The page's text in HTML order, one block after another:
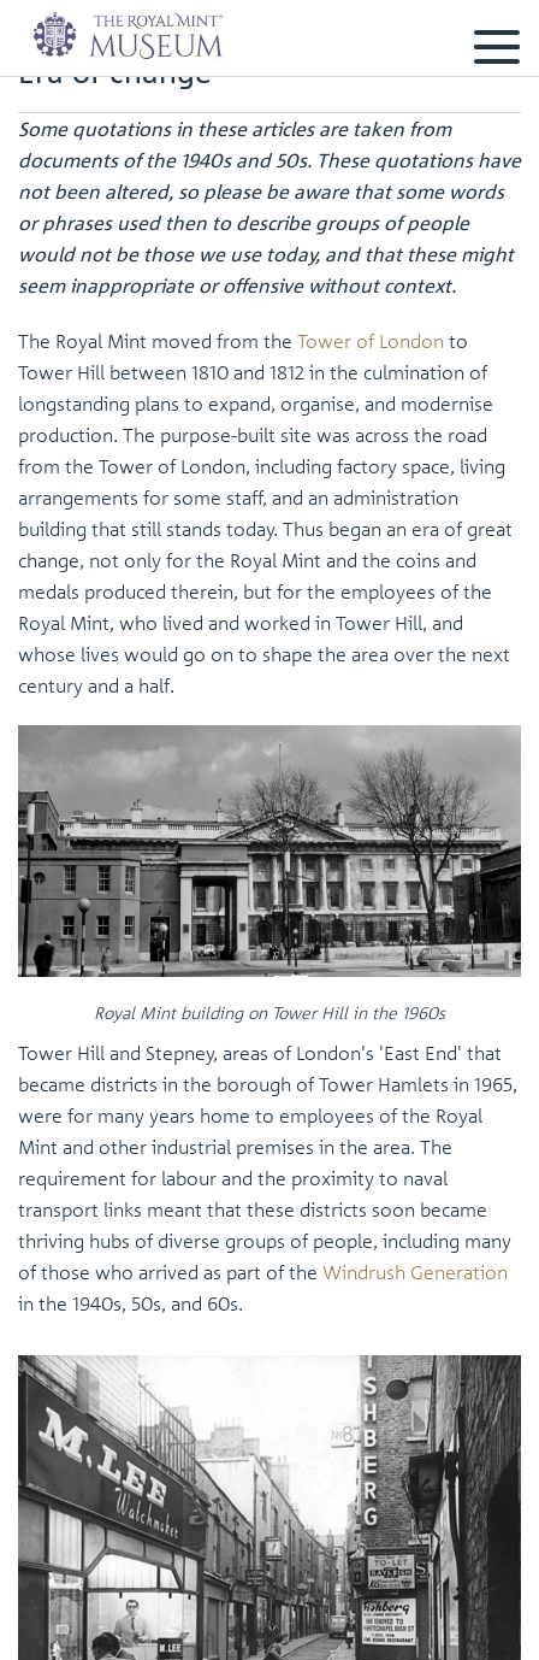
Era of change
Some quotations in these articles are taken from
documents of the 1940s and 50s. These quotations have
not been altered, so please be aware that some words
or phrases used then to describe groups of people
would not be those we use today, and that these might
seem inappropriate or offensive without context.
The Royal Mint moved from the Tower of London to
Tower Hill between 1810 and 1812 in the culmination of
longstanding plans to expand, organise, and modernise
production. The purpose-built site was across the road
from the Tower of London, including factory space, living
arrangements for some staff, and an administration
building that still stands today. Thus began an era of great
change, not only for the Royal Mint and the coins and
medals produced therein, but for the employees of the
Royal Mint, who lived and worked in Tower Hill, and
whose lives would go on to shape the area over the next
century and a half.
Royal Mint building on Tower Hill in the 1960s
Tower Hill and Stepney, areas of London's 'East End' that
became districts in the borough of Tower Hamlets in 1965,
were for many years home to employees of the Royal
Mint and other industrial premises in the area. The
requirement for labour and the proximity to naval
transport links meant that these districts soon became
thriving hubs of diverse groups of people, including many
of those who arrived as part of the Windrush Generation
in the 1940s, 50s, and 60s.